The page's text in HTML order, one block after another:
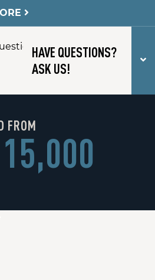
HAVE QUESTIONS?
ASK US!
FROM